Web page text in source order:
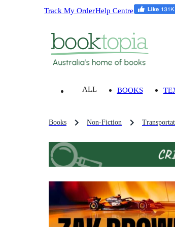
Track My OrderHelp Centre
ALL BOOKS
Books Non-Fiction